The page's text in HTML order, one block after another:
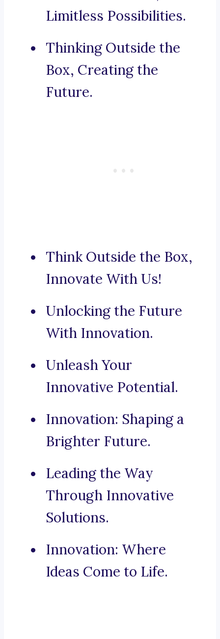
Limitless Possibilities.
Thinking Outside the
Box, Creating the
Future.
Think Outside the Box,
Innovate With Us!
Unlocking the Future
With Innovation.
Unleash Your
Innovative Potential.
Innovation: Shaping a
Brighter Future.
Leading the Way
Through Innovative
Solutions.
Innovation: Where
Ideas Come to Life.